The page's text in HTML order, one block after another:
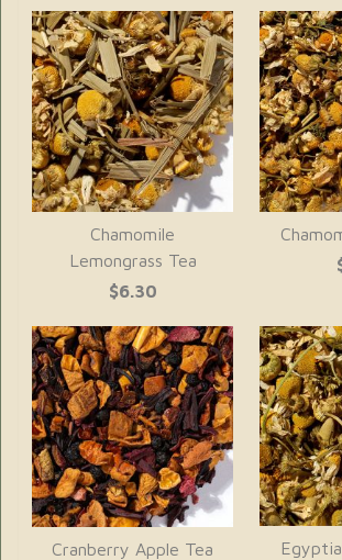
Chamomile
Lemongrass Tea
$6.30
Cranberry Apple Tea